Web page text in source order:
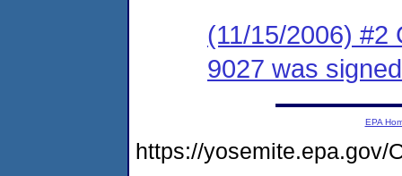
(11/15/2006) #2
9027 was
EPA
https://yosemite.epa.gov/